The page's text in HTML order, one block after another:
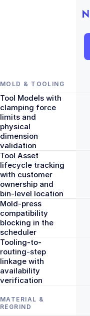
MOLD & TOOLING
Tool Models with
clamping force
limits and
physical
dimension
validation
Tool Asset
lifecycle tracking
with customer
ownership and
bin-level location
Mold-press
compatibility
blocking in the
scheduler
Tooling-to-
routing-step
linkage with
availability
verification
MATERIAL &
REGRIND